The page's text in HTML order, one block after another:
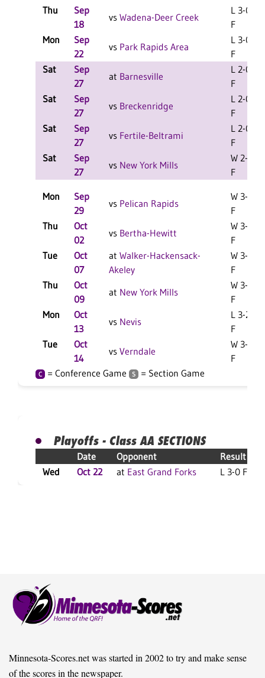
Thu
Sep
18
vs Wadena-Deer Creek
L 3-0
F
Mon
Sep
22
vs Park Rapids Area
L 3-0
F
Sat
Sep
27
at Barnesville
L 2-0
F
Sat
Sep
27
vs Breckenridge
L 2-0
F
Sat
Sep
27
vs Fertile-Beltrami
L 2-0
F
Sat
Sep
27
vs New York Mills
W 2-0
F
Mon
Sep
29
vs Pelican Rapids
W 3-1
F
Thu
Oct
02
vs Bertha-Hewitt
W 3-0
F
Tue
Oct
07
at Walker-Hackensack-
Akeley
W 3-1
F
Thu
Oct
09
at New York Mills
W 3-1
F
Mon
Oct
13
vs Nevis
L 3-2
F
Tue
Oct
14
vs Verndale
W 3-0
F
C = Conference Game S = Section Game
Playoffs - Class AA SECTIONS
Date Opponent
Result
Wed
Oct 22 at East Grand Forks L 3-0 F
Minnesota-Scores.net was started in 2002 to try and make sense
of the scores in the newspaper.